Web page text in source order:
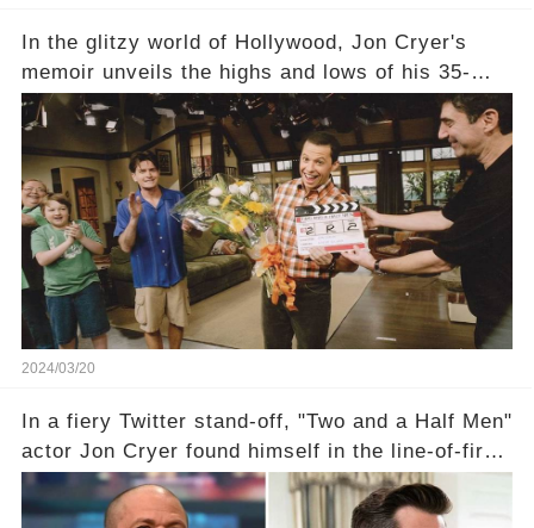
In the glitzy world of Hollywood, Jon Cryer's
memoir unveils the highs and lows of his 35-
year career, from Broadway to Emmy-winning
TV success. But what really happened behind
the scenes with Charlie Sheen's shocking
departure from "Two and a Half Men"? Click the
comment section link to uncover the full story.
2024/03/20
In a fiery Twitter stand-off, "Two and a Half Men"
actor Jon Cryer found himself in the line-of-fire
with Rep. Matt Gaetz. Amid political rumbles, a
shocking claim arose —was Cryer merely riding